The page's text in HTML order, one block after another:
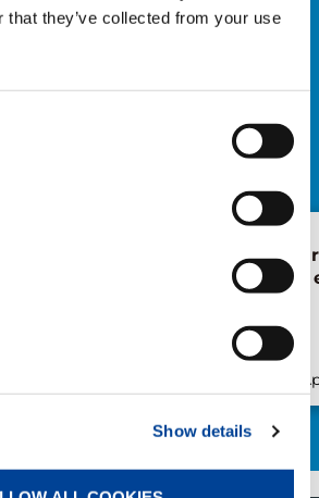
that they’ve collected from your use
Show details
NEWS
heart of
Forest of
Health Walk